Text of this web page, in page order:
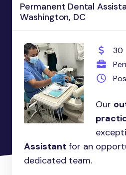
Permanent Dental
Washington, DC
30
Our
Assistant for an
dedicated team.